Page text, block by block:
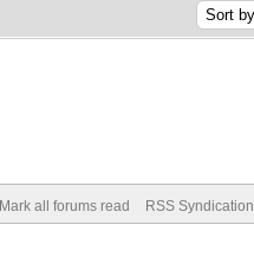
Mark all forums read RSS Syndication